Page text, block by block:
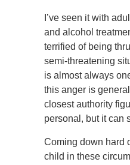
I’ve seen it with
and alcohol
terrified of being
semi-threatening
is almost always
this anger is
closest authority
personal, but it can
Coming down hard
child in these